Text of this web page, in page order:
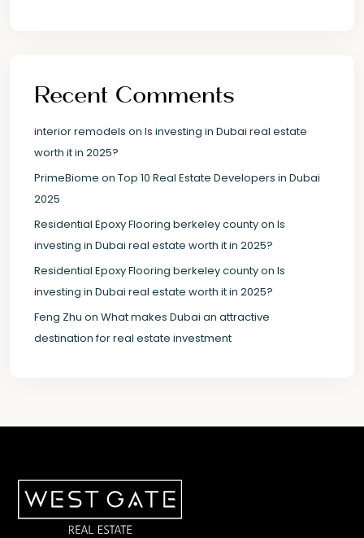
Recent Comments
interior remodels on Is investing in Dubai real estate
worth it in 2025?
PrimeBiome on Top 10 Real Estate Developers in Dubai
2025
Residential Epoxy Flooring berkeley countyon Is
investing in Dubai real estate worth it in 2025?
Residential Epoxy Flooring berkeley countyon Is
investing in Dubai real estate worth it in 2025?
Feng Zhu on What makes Dubai an attractive
destination for real estate investment